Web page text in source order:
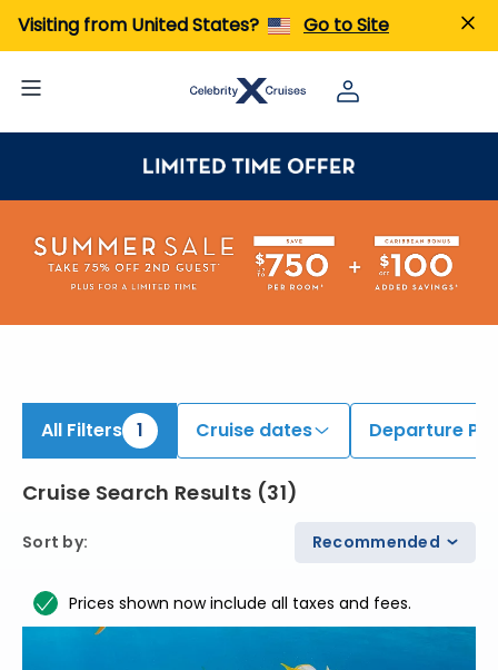
Visiting from United States? Go to Site
All Filters 1 Cruise dates Departure
Cruise Search Results (31)
Sort by: Recommended
Prices shown now include all taxes and fees.